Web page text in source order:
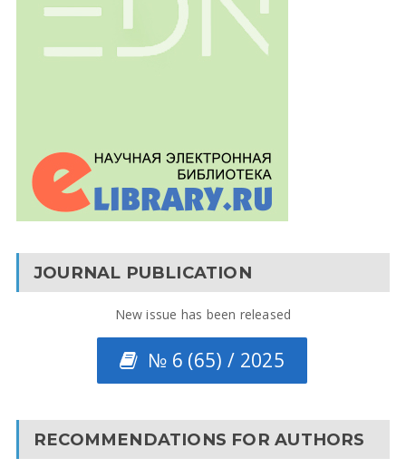
JOURNAL PUBLICATION
New issue has been released
№ 6 (65) / 2025
RECOMMENDATIONS FOR AUTHORS